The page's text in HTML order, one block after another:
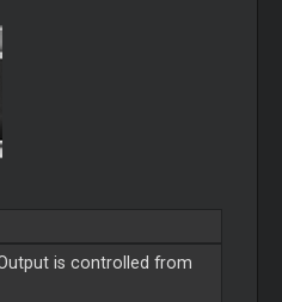
is controlled from